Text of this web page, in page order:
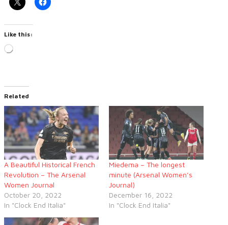
Like this:
Loading…
Related
A Beautiful Historical French
Revolution – The Arsenal
Women Journal
October 20, 2022
In "Clock End Italia"
Miedema – The longest
minute (Arsenal Women’s
Journal)
December 16, 2022
In "Clock End Italia"